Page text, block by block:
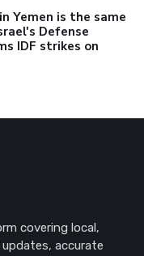
Yemen is the same
Defense
IDF strikes on
covering local,
accurate